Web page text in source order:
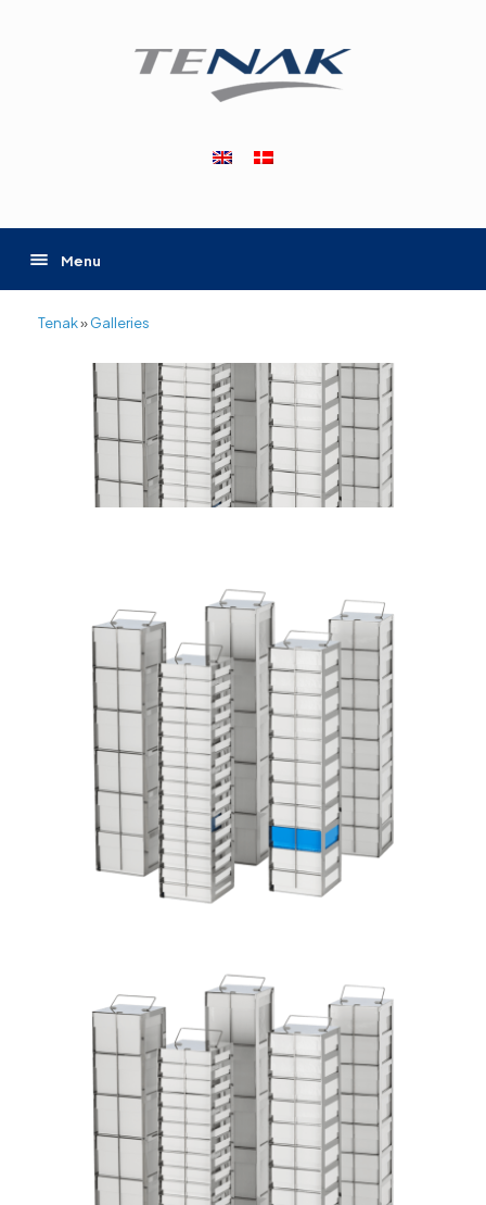
Menu
Tenak»Galleries